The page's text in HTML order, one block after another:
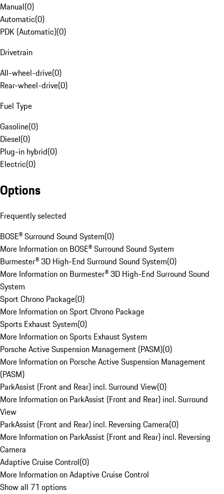
Manual(0)
Automatic(0)
PDK (Automatic)(0)
Drivetrain
All-wheel-drive(0)
Rear-wheel-drive(0)
Fuel Type
Gasoline(0)
Diesel(0)
Plug-in hybrid(0)
Electric(0)
Options
Frequently selected
BOSE® Surround Sound System(0)
More Information on BOSE® Surround Sound System
Burmester® 3D High-End Surround Sound System(0)
More Information on Burmester® 3D High-End Surround Sound
System
Sport Chrono Package(0)
More Information on Sport Chrono Package
Sports Exhaust System(0)
More Information on Sports Exhaust System
Porsche Active Suspension Management (PASM)(0)
More Information on Porsche Active Suspension Management
(PASM)
ParkAssist (Front and Rear) incl. Surround View(0)
More Information on ParkAssist (Front and Rear) incl. Surround
View
ParkAssist (Front and Rear) incl. Reversing Camera(0)
More Information on ParkAssist (Front and Rear) incl. Reversing
Camera
Adaptive Cruise Control(0)
More Information on Adaptive Cruise Control
Show all 71 options